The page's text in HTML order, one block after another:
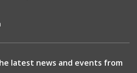
latest news and events from